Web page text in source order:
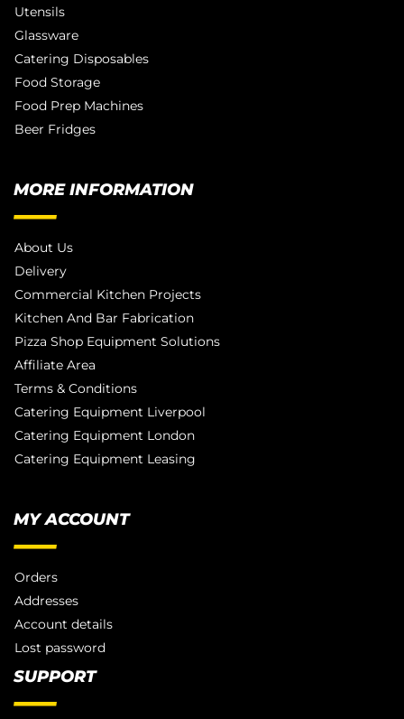
Utensils
Glassware
Catering Disposables
Food Storage
Food Prep Machines
Beer Fridges
MORE INFORMATION
About Us
Delivery
Commercial Kitchen Projects
Kitchen And Bar Fabrication
Pizza Shop Equipment Solutions
Affiliate Area
Terms & Conditions
Catering Equipment Liverpool
Catering Equipment London
Catering Equipment Leasing
MY ACCOUNT
Orders
Addresses
Account details
Lost password
SUPPORT